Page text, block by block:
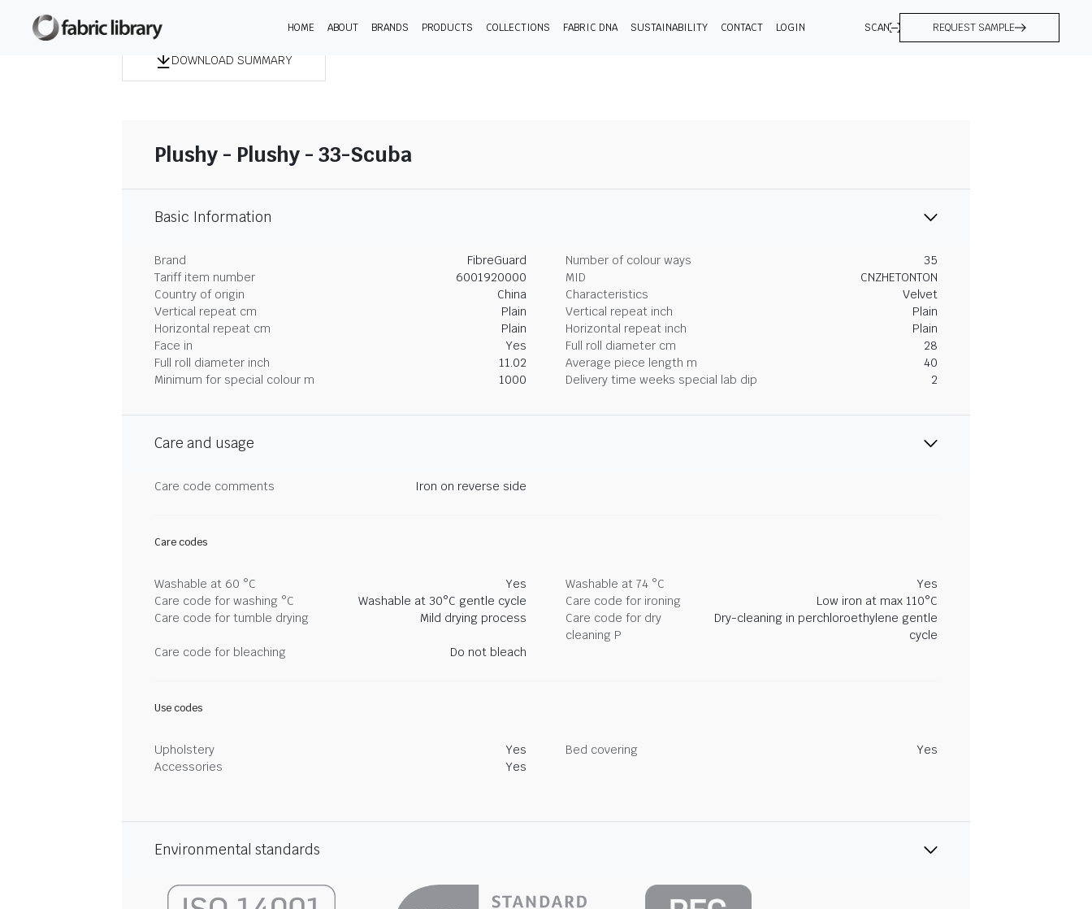
HOME ABOUT BRANDS PRODUCTS COLLECTIONS FABRIC DNA SUSTAINABILITY CONTACT LOGIN SCAN REQUEST SAMPLE
DOWNLOAD SUMMARY
Plushy - Plushy - 33-Scuba
Basic Information
Brand FibreGuard Number of colour ways
35
Tariff item number
6001920000 MID
CNZHETONTON
Country of origin
China Characteristics
Velvet
Vertical repeat cm
Plain Vertical repeat inch
Plain
Horizontal repeat cm
Plain Horizontal repeat inch
Plain
Face in
Yes Full roll diameter cm
28
Full roll diameter inch
11.02 Average piece length m
40
Minimum for special colour m
1000 Delivery time weeks special lab dip 2
Care and usage
Care code comments Iron on reverse side
Care codes
Washable at 60 °C Yes Washable at 74 °C
Yes
Care code for washing °C
Washable at 30°C gentle cycle Care code for ironing
Low iron at max 110°C
Care code for tumble drying
Mild drying process
Care code for dry
cleaning P
Dry-cleaning in perchloroethylene gentle
cycle
Care code for bleaching
Do not bleach
Use codes
Upholstery Yes Bed covering
Yes
Accessories
Yes
Environmental standards